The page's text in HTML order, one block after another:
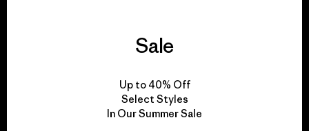
We take responsibility
for our impact.
Sale
Up to 40% Off
Select Styles
In Our Summer Sale